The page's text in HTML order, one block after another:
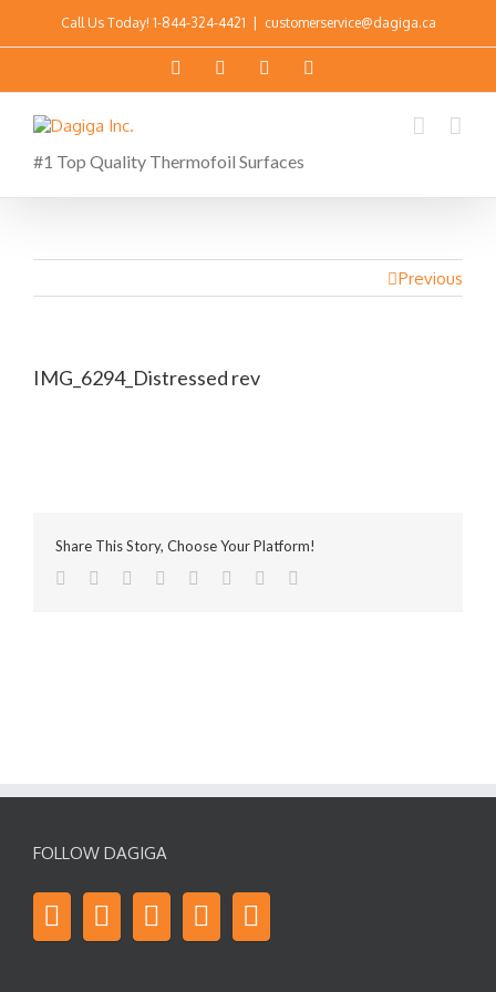
Call Us Today! 1-844-324-4421 customerservice@dagiga.ca
#1 Top Quality Thermofoil Surfaces
Previous
IMG_6294_Distressed rev
Share This Story, Choose Your Platform!
FOLLOW DAGIGA